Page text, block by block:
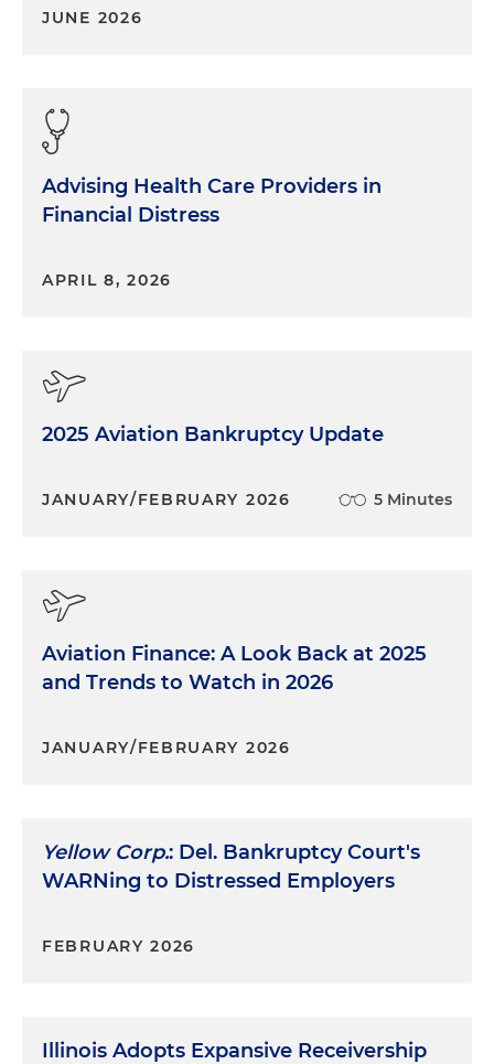
JUNE 2026
Advising Health Care Providers in
Financial Distress
APRIL 8, 2026
2025 Aviation Bankruptcy Update
JANUARY/FEBRUARY 2026 5 Minutes
Aviation Finance: A Look Back at 2025
and Trends to Watch in 2026
JANUARY/FEBRUARY 2026
Yellow Corp.: Del. Bankruptcy Court's
WARNing to Distressed Employers
FEBRUARY 2026
Illinois Adopts Expansive Receivership